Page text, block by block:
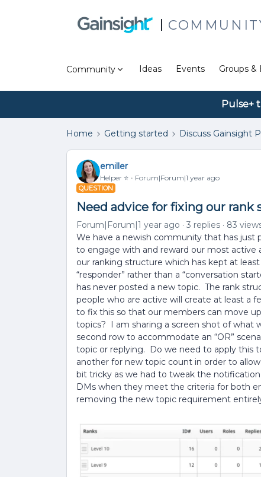
Community Ideas Events Groups &
Pulse+
Home Getting started Discuss Gainsight
emiller
Helper ⭐️ Forum|Forum|1 year ago
QUESTION
Need advice for fixing our rank
Forum|Forum|1 year ago 3 replies
83
We have a newish community that has just
to engage with and reward our most
our ranking structure which has kept at
“responder” rather than a “conversation
has never posted a new topic. The rank
people who are active will create at least a
to fix this so that our members can move
topics? I am sharing a screen shot of what
second row to accommodate an “OR”
topic or replying. Do we need to apply this
another for new topic count in order to
bit tricky as we had to tweak the
DMs when they meet the criteria for both
removing the new topic requirement